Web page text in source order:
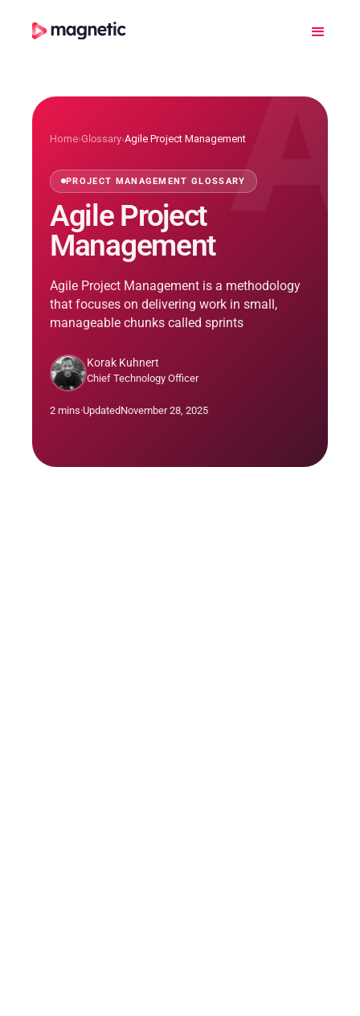
A
Home›Glossary›Agile Project Management
PROJECT MANAGEMENT GLOSSARY
Agile Project
Management
Agile Project Management is a methodology
that focuses on delivering work in small,
manageable chunks called sprints
Korak Kuhnert
Chief Technology Officer
2 mins·UpdatedNovember 28, 2025